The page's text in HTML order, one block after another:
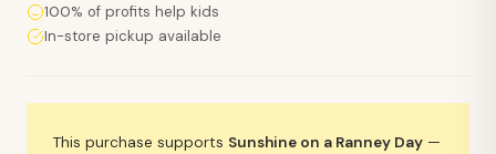
100% of profits help kids
In-store pickup available
This purchase supports Sunshine on a Ranney Day —